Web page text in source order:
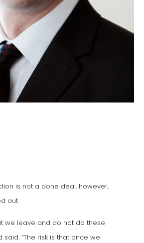
is not a done deal, however,
out.
we leave and do not do these
said. “The risk is that once we